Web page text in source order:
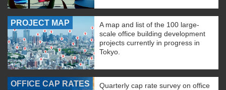
PROJECT MAP
A map and list of the 100 large-
scale office building development
projects currently in progress in
Tokyo.
OFFICE CAP RATES
Quarterly cap rate survey on office